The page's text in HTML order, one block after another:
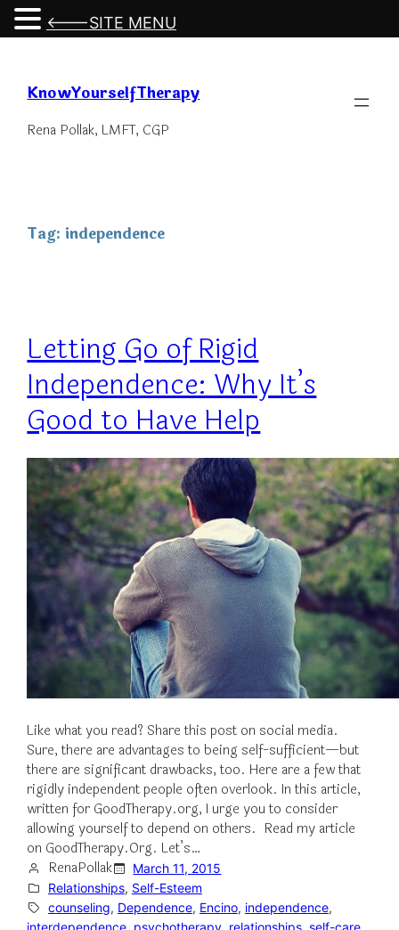
content
KnowYourselfTherapy
Rena Pollak, LMFT, CGP
Tag: independence
Letting Go of Rigid
Independence: Why It’s
Good to Have Help
Like what you read? Share this post on social media.
Sure, there are advantages to being self-sufficient—but
there are significant drawbacks, too. Here are a few that
rigidly independent people often overlook. In this article,
written for GoodTherapy.org, I urge you to consider
allowing yourself to depend on others. Read my article
on GoodTherapy.Org. Let’s…
RenaPollak
March 11, 2015
Relationships, Self-Esteem
counseling, Dependence, Encino, independence,
<---SITE MENU